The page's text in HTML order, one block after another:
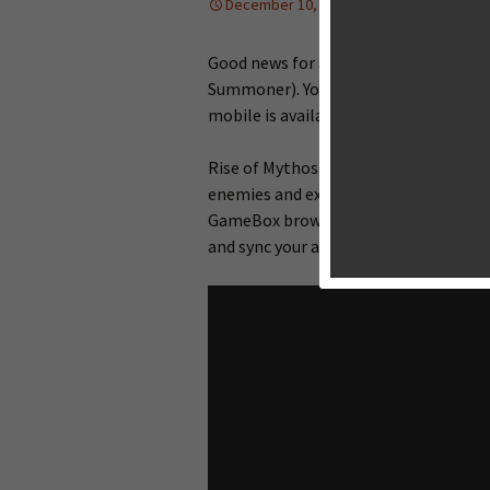
December 10, 2013
Good news for all players of Rise of
Summoner). You are now able to
mobile is available to download in
Rise of Mythos is a browser-based
enemies and explore various maps
GameBox browser gaming platform.
and sync your achievements.